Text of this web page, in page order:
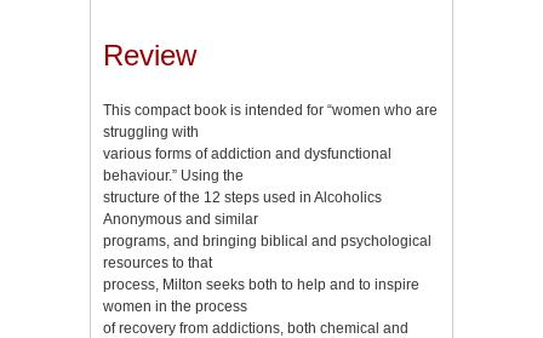
Review
This compact book is intended for “women who are
struggling with
various forms of addiction and dysfunctional
behaviour.” Using the
structure of the 12 steps used in Alcoholics
Anonymous and similar
programs, and bringing biblical and psychological
resources to that
process, Milton seeks both to help and to inspire
women in the process
of recovery from addictions, both chemical and